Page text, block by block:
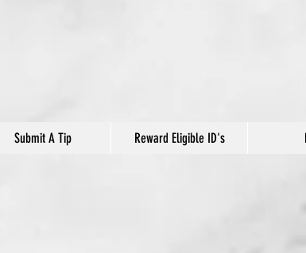
Submit A Tip Reward Eligible ID's